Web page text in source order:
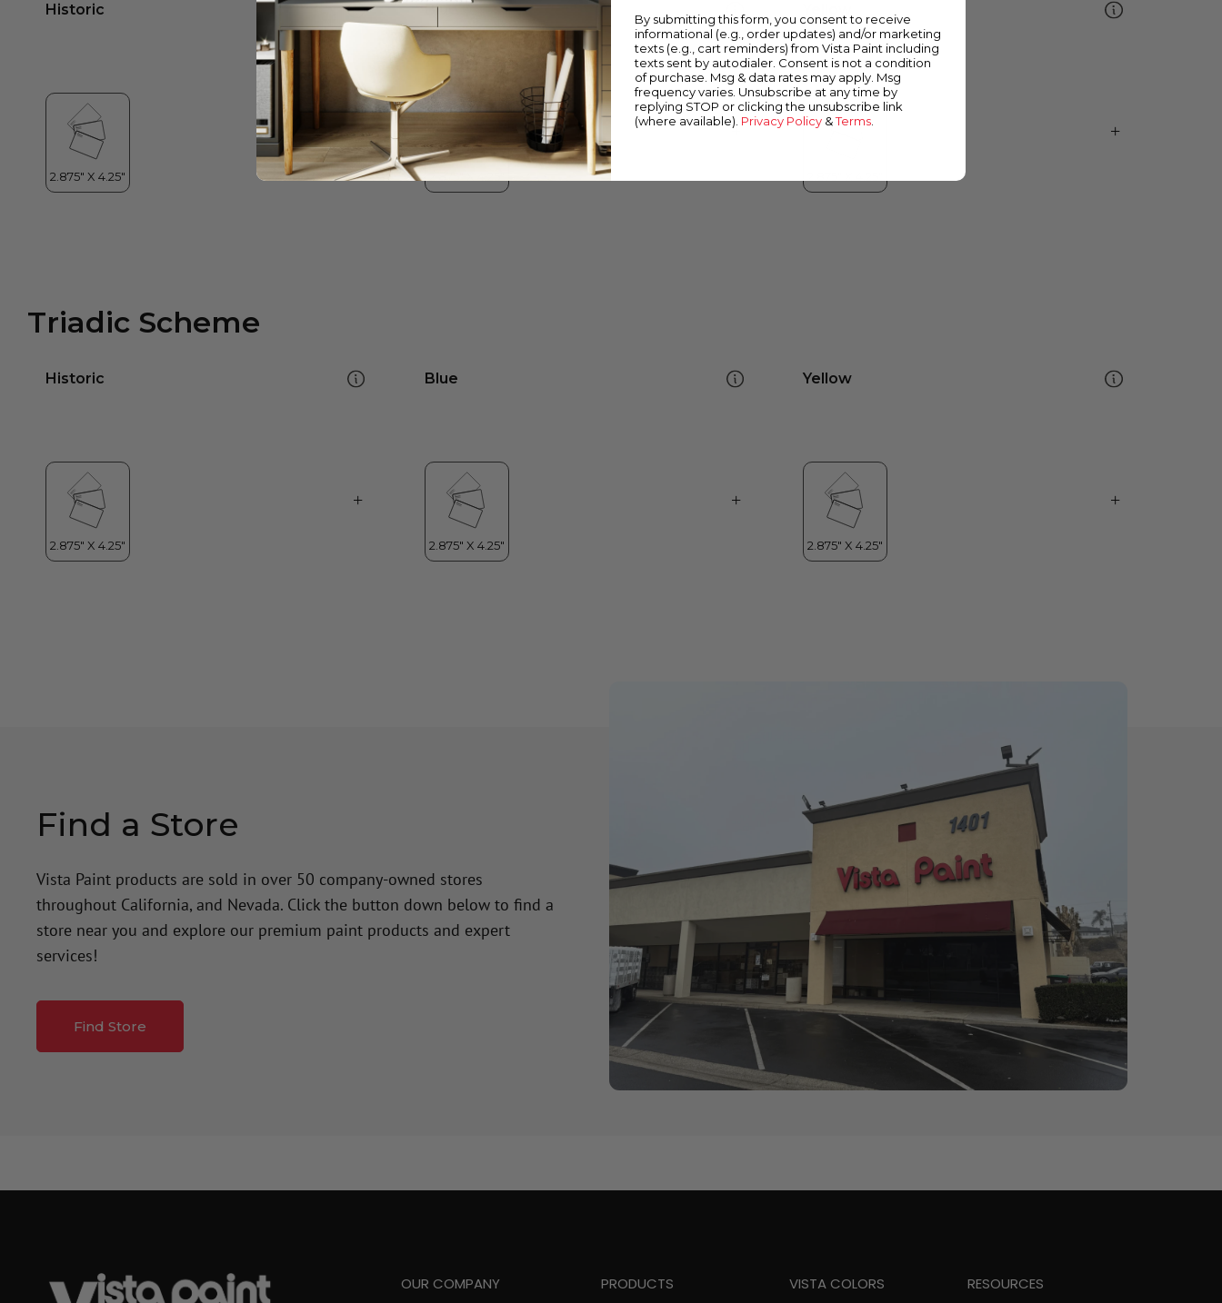
Historic Blue
Triadic Scheme
Historic Blue Yellow
Find a Store
Vista Paint products are sold in over 50 company-owned stores
throughout California, and Nevada. Click the button down below to find a
store near you and explore our premium paint products and expert
services!
Find Store
OUR COMPANY PRODUCTS VISTA COLORS RESOURCES
By submitting this form, you consent to receive
informational (e.g., order updates) and/or marketing
texts (e.g., cart reminders) from Vista Paint including
texts sent by autodialer. Consent is not a condition
of purchase. Msg & data rates may apply. Msg
frequency varies. Unsubscribe at any time by
replying STOP or clicking the unsubscribe link
(where available). Privacy Policy &Terms